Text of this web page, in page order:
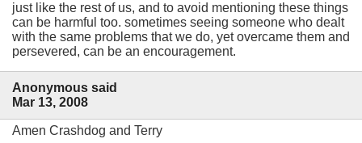
just like the rest of us, and to avoid mentioning these things
can be harmful too. sometimes seeing someone who dealt
with the same problems that we do, yet overcame them and
persevered, can be an encouragement.
Anonymous said
Mar 13, 2008
Amen Crashdog and Terry